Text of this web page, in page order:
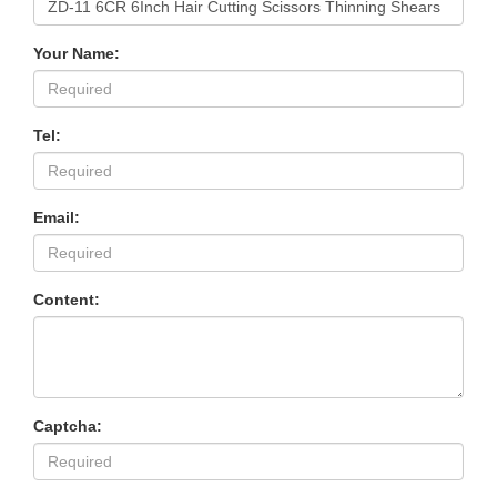
Your Name:
Tel:
Email:
Content:
Captcha: